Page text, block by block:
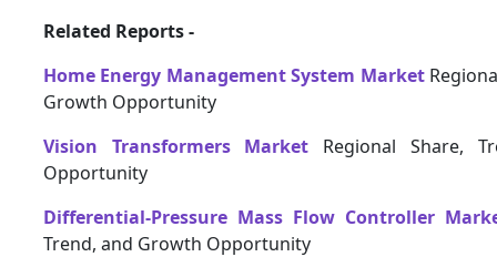
Related Reports -
Home Energy Management System Market
Growth Opportunity
Vision Transformers Market Regional Share,
Opportunity
Differential-Pressure Mass Flow Controller
Trend, and Growth Opportunity